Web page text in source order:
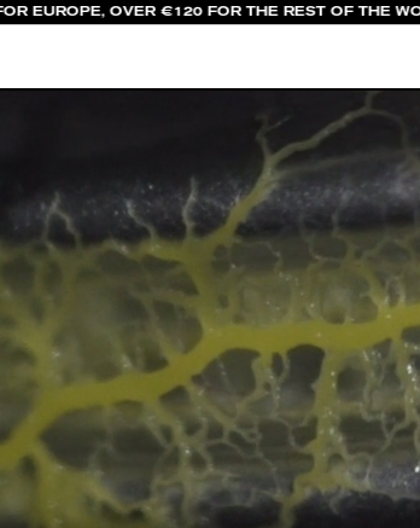
EUROPE, OVER €120 FOR THE REST OF THE